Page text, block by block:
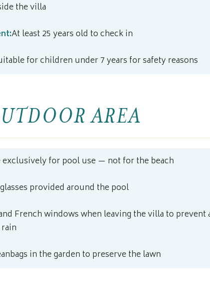
the villa
At least 25 years old to check in
for children under 7 years for safety reasons
AREA
exclusively for pool use — not for the beach
provided around the pool
French windows when leaving the villa to prevent
in the garden to preserve the lawn